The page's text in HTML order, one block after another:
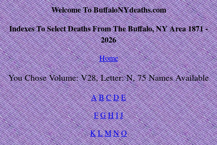
Welcome To BuffaloNYdeaths.com
Indexes To Select Deaths From The Buffalo, NY Area 1871 -
2026
Home
You Chose Volume: V28, Letter: N, 75 Names Available
ABCDE
FGHIJ
KLMNO